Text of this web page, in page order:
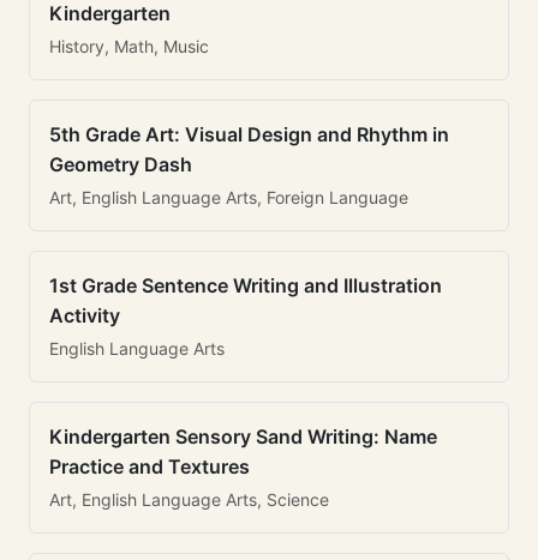
Kindergarten
History, Math, Music
5th Grade Art: Visual Design and Rhythm in
Geometry Dash
Art, English Language Arts, Foreign Language
1st Grade Sentence Writing and Illustration
Activity
English Language Arts
Kindergarten Sensory Sand Writing: Name
Practice and Textures
Art, English Language Arts, Science